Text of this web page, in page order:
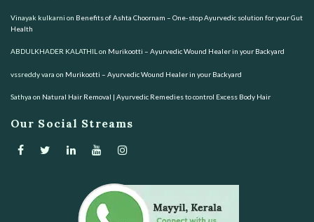
Vinayak kulkarni on Benefits of Ashta Choornam – One-stop Ayurvedic solution for your Gut
Health
ABDULKHADER KALATHIL on Murikootti – Ayurvedic Wound Healer in your Backyard
vssreddy vara on Murikootti – Ayurvedic Wound Healer in your Backyard
Sathya on Natural Hair Removal | Ayurvedic Remedies to control Excess Body Hair
Our Social Streams